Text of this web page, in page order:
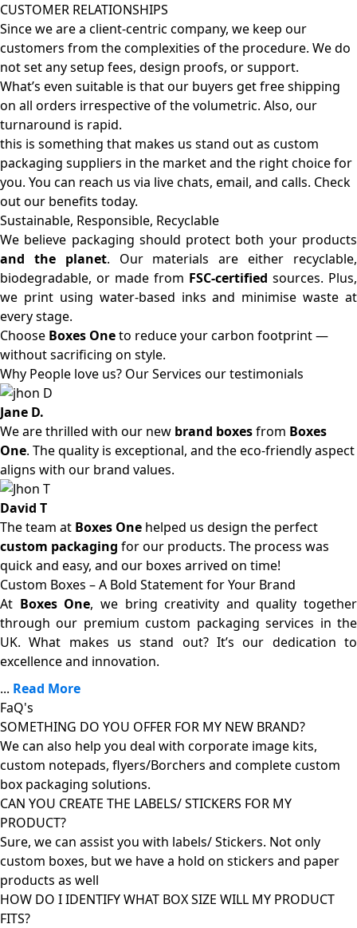
CUSTOMER RELATIONSHIPS
Since we are a client-centric company, we keep our
customers from the complexities of the procedure. We do
not set any setup fees, design proofs, or support.
What’s even suitable is that our buyers get free shipping
on all orders irrespective of the volumetric. Also, our
turnaround is rapid.
this is something that makes us stand out as custom
packaging suppliers in the market and the right choice for
you. You can reach us via live chats, email, and calls. Check
out our benefits today.
Sustainable, Responsible, Recyclable
We believe packaging should protect both your products
and the planet. Our materials are either recyclable,
biodegradable, or made from FSC-certified sources. Plus,
we print using water-based inks and minimise waste at
every stage.
Choose Boxes Oneto reduce your carbon footprint —
without sacrificing on style.
Why People love us? Our Services our testimonials
Jane D.
We are thrilled with our new brand boxesfrom Boxes
One. The quality is exceptional, and the eco-friendly aspect
aligns with our brand values.
David T
The team at Boxes One helped us design the perfect
custom packaging for our products. The process was
quick and easy, and our boxes arrived on time!
Custom Boxes – A Bold Statement for Your Brand
At Boxes One, we bring creativity and quality together
through our premium custom packaging services in the
UK. What makes us stand out? It’s our dedication to
excellence and innovation.
... Read More
FaQ's
SOMETHING DO YOU OFFER FOR MY NEW BRAND?
We can also help you deal with corporate image kits,
custom notepads, flyers/Borchers and complete custom
box packaging solutions.
CAN YOU CREATE THE LABELS/ STICKERS FOR MY
PRODUCT?
Sure, we can assist you with labels/ Stickers. Not only
custom boxes, but we have a hold on stickers and paper
products as well
HOW DO I IDENTIFY WHAT BOX SIZE WILL MY PRODUCT
FITS?